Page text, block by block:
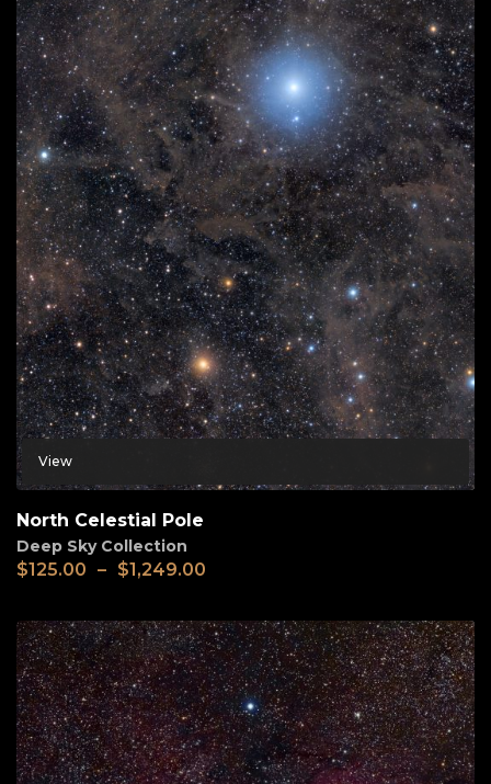
View
North Celestial Pole
Deep Sky Collection
$125.00 – $1,249.00